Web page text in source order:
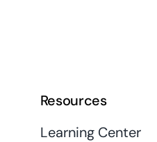
Resources
Learning Center